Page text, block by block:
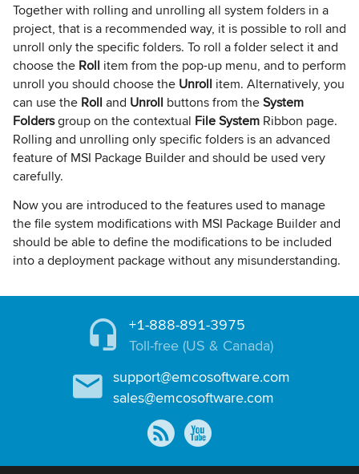
Together with rolling and unrolling all system folders in a
project, that is a recommended way, it is possible to roll and
unroll only the specific folders. To roll a folder select it and
choose the Roll item from the pop-up menu, and to perform
unroll you should choose the Unroll item. Alternatively, you
can use the Roll and Unroll buttons from theSystem
Foldersgroup on the contextual File System Ribbon page.
Rolling and unrolling only specific folders is an advanced
feature of MSI Package Builder and should be used very
carefully.
Now you are introduced to the features used to manage
the file system modifications with MSI Package Builder and
should be able to define the modifications to be included
into a deployment package without any misunderstanding.
+1-888-891-3975
Toll-free (US & Canada)
support@emcosoftware.com
sales@emcosoftware.com